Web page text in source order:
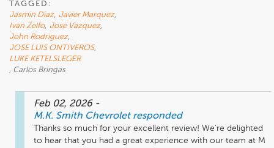
TAGGED:
Jasmin Diaz, Javier Marquez,
Ivan Zelfo, Jose Vazquez,
John Rodriguez,
JOSE LUIS ONTIVEROS,
LUKE KETELSLEGER
, Carlos Bringas
Feb 02, 2026 -
M.K. Smith Chevrolet responded
Thanks so much for your excellent review! We're delighted
to hear that you had a great experience with our team at M